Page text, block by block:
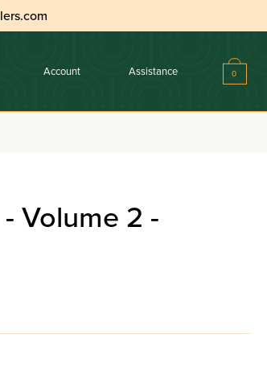
Account Assistance 0
Volume 2 -